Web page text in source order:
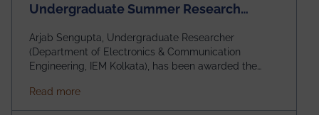
Undergraduate Summer Research
Arjab Sengupta, Undergraduate Researcher
(Department of Electronics & Communication
Engineering, IEM Kolkata), has been awarded the
Undergraduate Summer Research Scholarship
(USRS) 2026, selected among only 30
Read moreabout Awarded the Prestigious IEEE AP-S